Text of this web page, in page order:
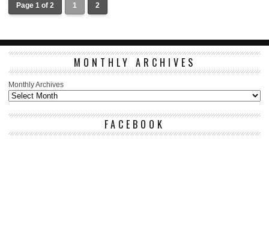
Page 1 of 2 1 2
MONTHLY ARCHIVES
Monthly Archives
FACEBOOK